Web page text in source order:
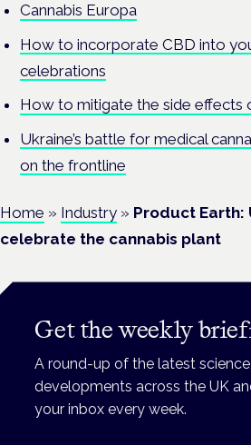
Cannabis Europa
How to incorporate CBD into
celebrations
How to mitigate the side effects
Ukraine’s battle for medical
on the frontline
Home » Industry » Product Earth:
celebrate the cannabis plant
Get the weekly
A round-up of the latest
developments across the UK
your inbox every week.